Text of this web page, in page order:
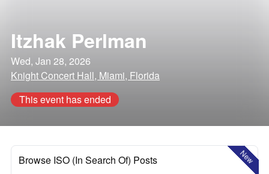
Itzhak Perlman
Wed, Jan 28, 2026
Knight Concert Hall, Miami, Florida
This event has ended
New
Browse ISO (In Search Of) Posts